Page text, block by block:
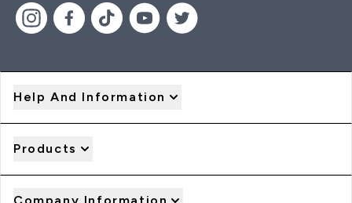
Help And Information
Products
Company Information